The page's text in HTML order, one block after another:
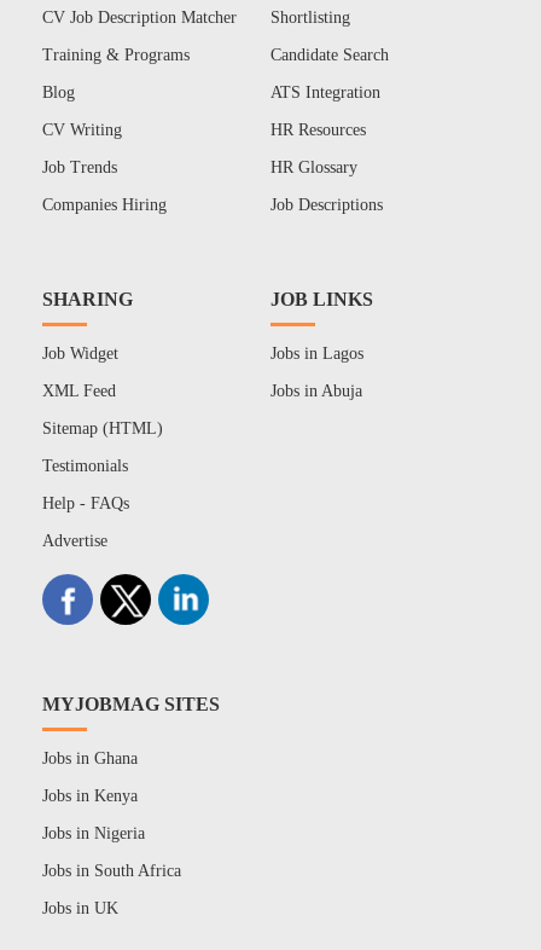
CV Job Description Matcher
Training & Programs
Blog
CV Writing
Job Trends
Companies Hiring
Shortlisting
Candidate Search
ATS Integration
HR Resources
HR Glossary
Job Descriptions
SHARING
Job Widget
XML Feed
Sitemap (HTML)
Testimonials
Help - FAQs
Advertise
JOB LINKS
Jobs in Lagos
Jobs in Abuja
MYJOBMAG SITES
Jobs in Ghana
Jobs in Kenya
Jobs in Nigeria
Jobs in South Africa
Jobs in UK